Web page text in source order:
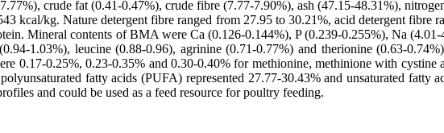
crude fat (0.41-0.47%), crude fibre (7.77-7.90%), ash (47.15-48.31%),
kcal/kg. Nature detergent fibre ranged from 27.95 to 30.21%, acid detergent fibre
Mineral contents of BMA were Ca (0.126-0.144%), P (0.239-0.255%), Na
1.03%), leucine (0.88-0.96), agrinine (0.71-0.77%) and therionine (0.63-
0.17-0.25%, 0.23-0.35% and 0.30-0.40% for methionine, methinione with cystine
fatty acids (PUFA) represented 27.77-30.43% and unsaturated fatty
and could be used as a feed resource for poultry feeding.